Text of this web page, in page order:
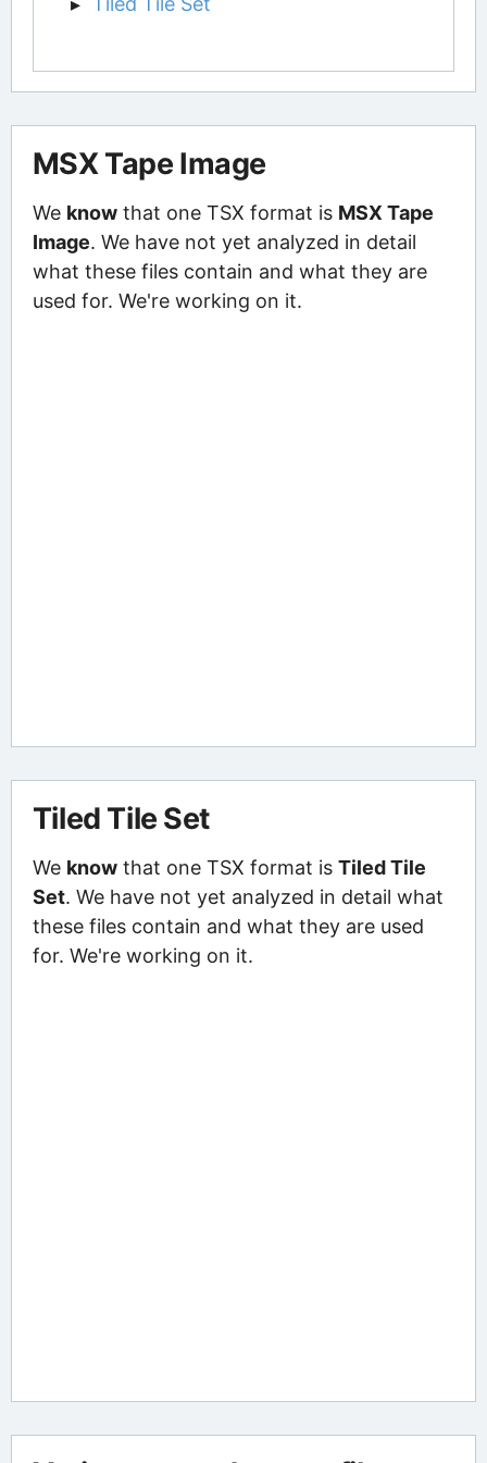
MSX Tape Image
We knowthat one TSX format is MSX Tape
Image. We have not yet analyzed in detail
what these files contain and what they are
used for. We're working on it.
Tiled Tile Set
We knowthat one TSX format is Tiled Tile
Set. We have not yet analyzed in detail what
these files contain and what they are used
for. We're working on it.